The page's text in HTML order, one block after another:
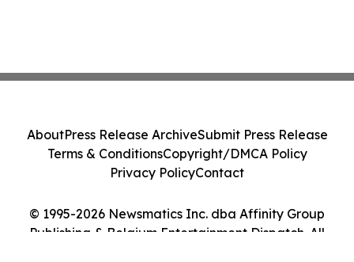
© 1995-2026 Newsmatics Inc. dba Affinity Group
Publishing & Belgium Entertainment Dispatch. All
AboutPress Release ArchiveSubmit Press Release
Terms & ConditionsCopyright/DMCA Policy
Privacy PolicyContact